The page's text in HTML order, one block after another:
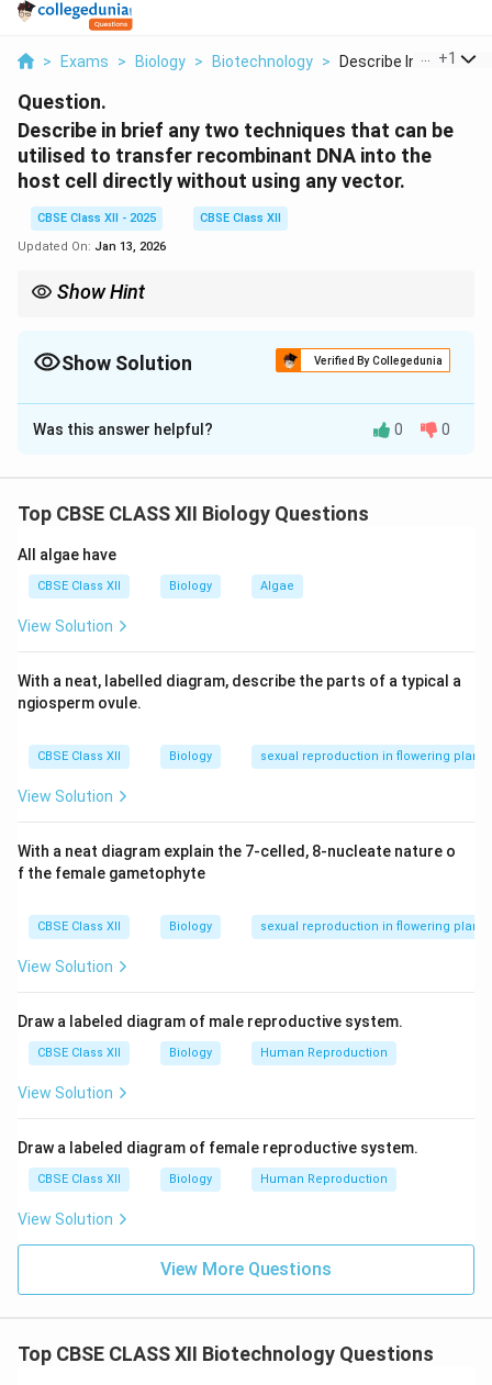
> Exams > Biology > Biotechnology > Describe In Brief An...
+1
Question.
Describe in brief any two techniques that can be
utilised to transfer recombinant DNA into the
host cell directly without using any vector.
CBSE Class XII - 2025
CBSE Class XII
Updated On: Jan 13, 2026
Show Hint
biotechnology.
Show Solution Verified By Collegedunia
Solution and Explanation
Step 1: Microinjection:
The recombinant DNA is
Gene Gun or Biolistics:High-velocity micro-particles
coated with DNA are bombarded into plant cells to
deliver the recombinant DNA directly.
physical methods bypass the need for a vector,
allowing direct DNA transfer into host cells.
Download Solution in PDF
Was this answer helpful? 0 0
Top CBSE CLASS XII Biology Questions
All algae have
CBSE Class XII Biology Algae
View Solution
With a neat, labelled diagram, describe the parts of a typical a
ngiosperm ovule.
CBSE Class XII Biology sexual reproduction in flowering plants
View Solution
With a neat diagram explain the 7-celled, 8-nucleate nature o
f the female gametophyte
CBSE Class XII Biology sexual reproduction in flowering plants
View Solution
Draw a labeled diagram of male reproductive system.
CBSE Class XII Biology Human Reproduction
View Solution
Draw a labeled diagram of female reproductive system.
CBSE Class XII Biology Human Reproduction
View Solution
View More Questions
Top CBSE CLASS XII Biotechnology Questions